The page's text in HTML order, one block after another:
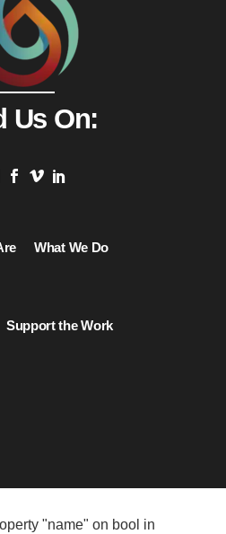
What We Do
Us On:
Support the Work
"name" on bool in